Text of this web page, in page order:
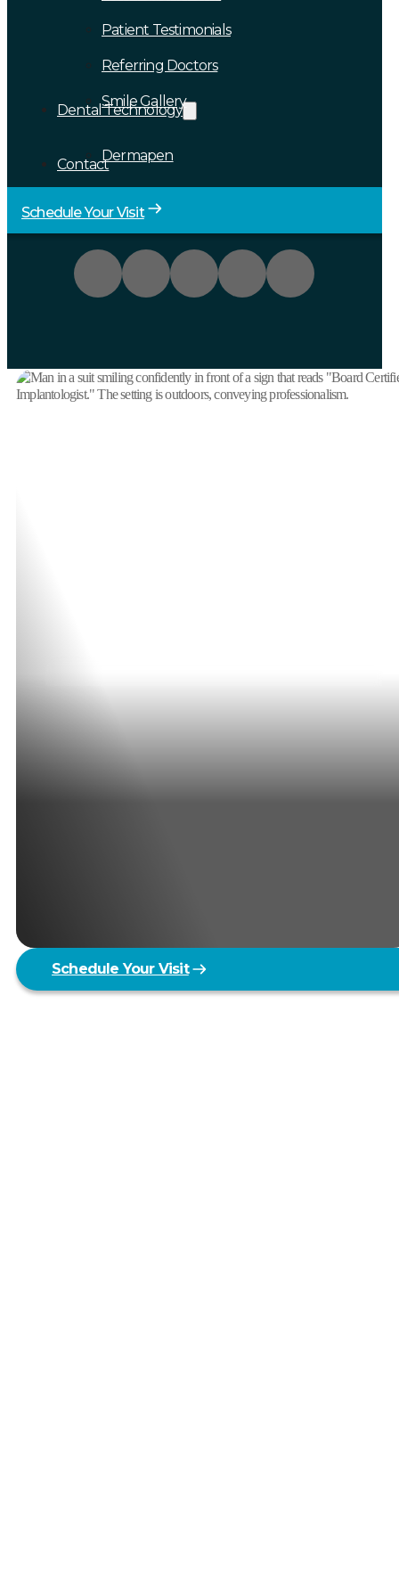
Patient Testimonials
Referring Doctors
Smile Gallery
Dental Technology
Dermapen
Contact
Schedule Your Visit
Schedule Your Visit